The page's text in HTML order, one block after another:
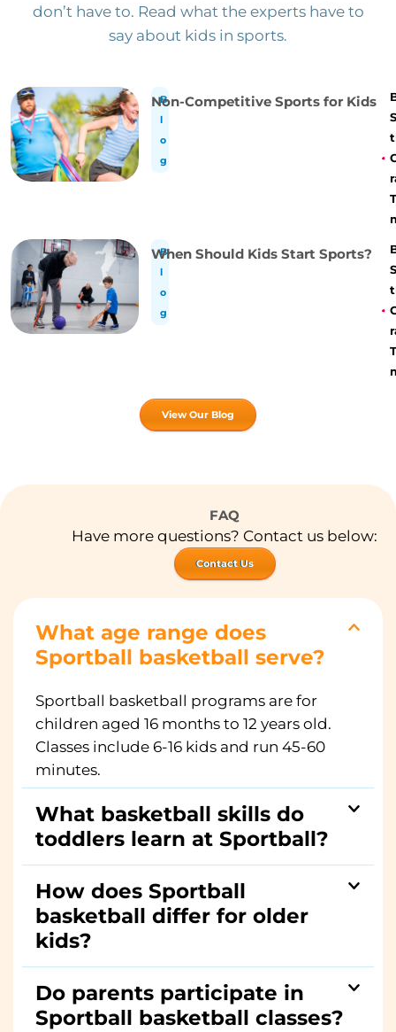
don’t have to. Read what the experts have to
say about kids in sports.
B
o
g
Non-Competitive Sports for Kids
B
o
g
When Should Kids Start Sports?
View Our Blog
FAQ
Have more questions? Contact us below:
Contact Us
What age range does
Sportball basketball serve?
Sportball basketball programs are for
children aged 16 months to 12 years old.
Classes include 6-16 kids and run 45-60
minutes.
What basketball skills do
toddlers learn at Sportball?
How does Sportball
basketball differ for older
kids?
Do parents participate in
Sportball basketball classes?